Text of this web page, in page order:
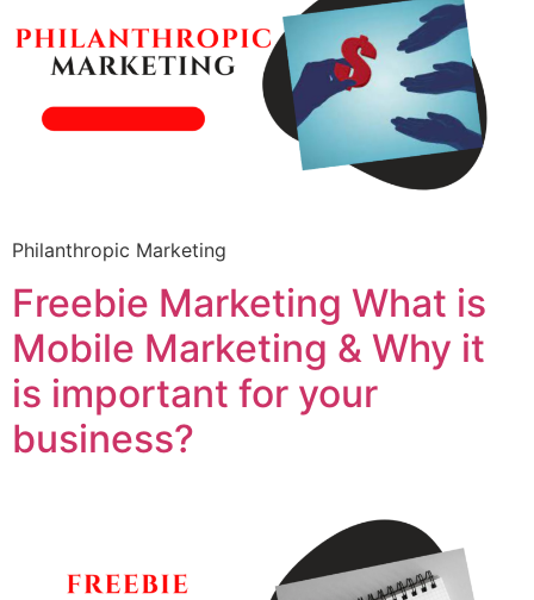
Philanthropic Marketing
Freebie Marketing What is
Mobile Marketing & Why it
is important for your
business?